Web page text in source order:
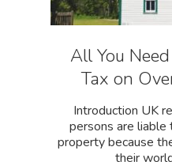
All You
Tax on
Introduction UK
persons are liable
property because
their